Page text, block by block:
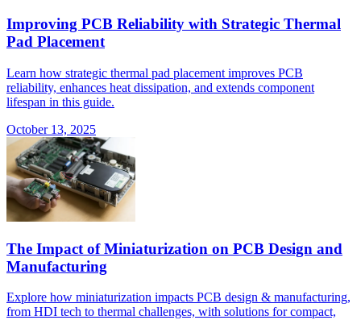
Improving PCB Reliability with Strategic Thermal
Pad Placement
Learn how strategic thermal pad placement improves PCB
reliability, enhances heat dissipation, and extends component
lifespan in this guide.
October 13, 2025
The Impact of Miniaturization on PCB Design and
Manufacturing
Explore how miniaturization impacts PCB design & manufacturing,
from HDI tech to thermal challenges, with solutions for compact,